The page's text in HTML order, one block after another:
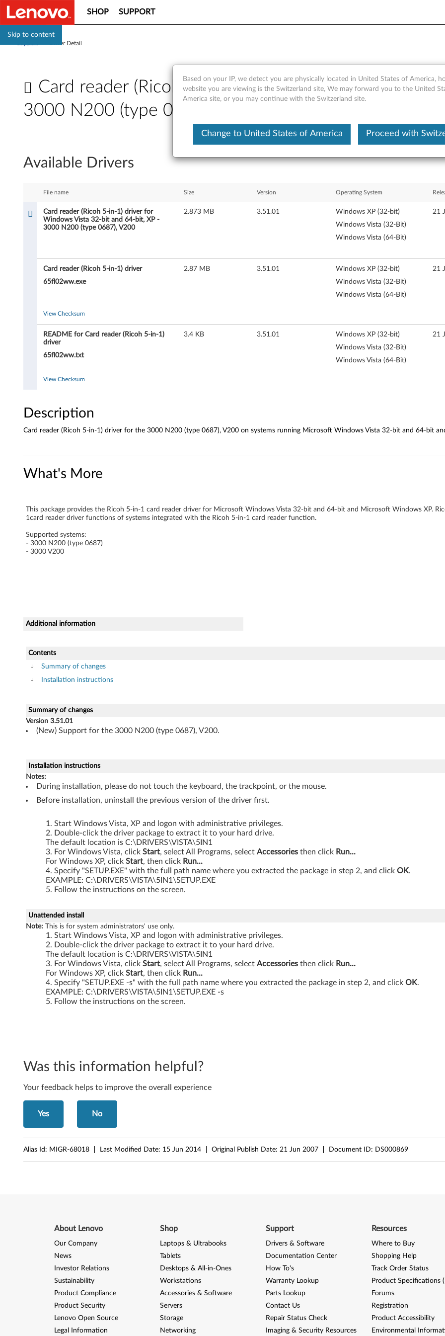
Skip to content
SHOP SUPPORT
Driver Detail
Card reader (Ricoh 5-in-1) driver for Windows Vista
3000 N200 (type 0687), V200
r
r
h
-
i
-
1
)
e
o
r
i
n
s
i
t
a
d
6
Available Drivers
File name Size Version Operating System
Card reader (Ricoh 5-in-1) driver for
Windows Vista 32-bit and 64-bit, XP -
3000 N200 (type 0687), V200
2.873 MB 3.51.01
Windows XP (32-bit)
Windows Vista (32-Bit)
Windows Vista (64-Bit)
21
Card reader (Ricoh 5-in-1) driver
65fl02ww.exe
2.87 MB 3.51.01
Windows XP (32-bit)
Windows Vista (32-Bit)
Windows Vista (64-Bit)
21
View Checksum
README for Card reader (Ricoh 5-in-1)
driver
65fl02ww.txt
3.4 KB 3.51.01
Windows XP (32-bit)
Windows Vista (32-Bit)
Windows Vista (64-Bit)
21
View Checksum
Description
Card reader (Ricoh 5-in-1) driver for the 3000 N200 (type 0687), V200 on systems running Microsoft Windows Vista 32-bit and 64-bit
What's More
This package provides the Ricoh 5-in-1 card reader driver for Microsoft Windows Vista 32-bit and 64-bit and Microsoft Windows XP.
1card reader driver functions of systems integrated with the Ricoh 5-in-1 card reader function.
Supported systems:
- 3000 N200 (type 0687)
- 3000 V200
Additional information
Contents
Summary of changes
Installation instructions
Summary of changes
Version 3.51.01
(New) Support for the 3000 N200 (type 0687), V200.
Installation instructions
Notes:
During installation, please do not touch the keyboard, the trackpoint, or the mouse.
Before installation, uninstall the previous version of the driver first.
Start Windows Vista, XP and logon with administrative privileges.
Double-click the driver package to extract it to your hard drive.
The default location is C:\DRIVERS\VISTA\5IN1
For Windows Vista, click Start, select All Programs, select Accessories then click Run...
For Windows XP, click Start, then click Run...
Specify "SETUP.EXE" with the full path name where you extracted the package in step 2, and click OK.
EXAMPLE: C:\DRIVERS\VISTA\5IN1\SETUP.EXE
Follow the instructions on the screen.
Unattended install
Note: This is for system administrators' use only.
Start Windows Vista, XP and logon with administrative privileges.
Double-click the driver package to extract it to your hard drive.
The default location is C:\DRIVERS\VISTA\5IN1
For Windows Vista, click Start, select All Programs, select Accessories then click Run...
For Windows XP, click Start, then click Run...
Specify "SETUP.EXE -s" with the full path name where you extracted the package in step 2, and click OK.
EXAMPLE: C:\DRIVERS\VISTA\5IN1\SETUP.EXE -s
Follow the instructions on the screen.
Was this information helpful?
Your feedback helps to improve the overall experience
Yes No
Alias Id: MIGR-68018 Last Modified Date: 15 Jun 2014 Original Publish Date: 21 Jun 2007 Document ID: DS000869
Based on your IP, we detect you are physically located in United States of America,
website you are viewing is the Switzerland site, We may forward you to the United
America site, or you may continue with the Switzerland site.
Change to United States of America Proceed with
About Lenovo
Our Company
News
Investor Relations
Sustainability
Product Compliance
Product Security
Lenovo Open Source
Legal Information
Shop
Laptops & Ultrabooks
Tablets
Desktops & All-in-Ones
Workstations
Accessories & Software
Servers
Storage
Networking
Support
Drivers & Software
Documentation Center
How To's
Warranty Lookup
Parts Lookup
Contact Us
Repair Status Check
Imaging & Security Resources
Resources
Where to Buy
Shopping Help
Track Order Status
Product Specifications
Forums
Registration
Product Accessibility
Environmental